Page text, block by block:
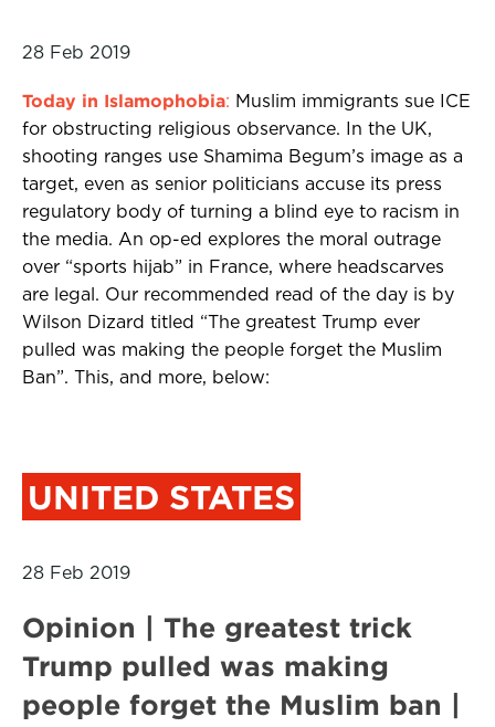
28 Feb 2019
Today in Islamophobia: Muslim immigrants sue ICE
for obstructing religious observance. In the UK,
shooting ranges use Shamima Begum’s image as a
target, even as senior politicians accuse its press
regulatory body of turning a blind eye to racism in
the media. An op-ed explores the moral outrage
over “sports hijab” in France, where headscarves
are legal. Our recommended read of the day is by
Wilson Dizard titled “The greatest Trump ever
pulled was making the people forget the Muslim
Ban”. This, and more, below:
UNITED STATES
28 Feb 2019
Opinion | The greatest trick
Trump pulled was making
people forget the Muslim ban |